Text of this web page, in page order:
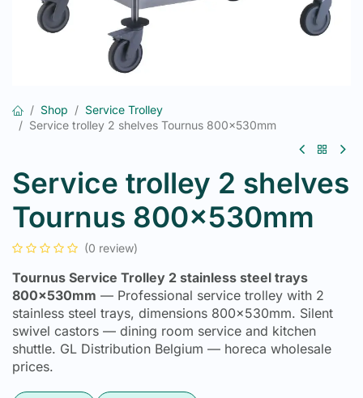
Shop
Service Trolley
Service trolley 2 shelves Tournus 800x530mm
Service trolley 2 shelves
Tournus 800x530mm
(0 review)
Tournus Service Trolley 2 stainless steel trays
800x530mm — Professional service trolley with 2
stainless steel trays, dimensions 800x530mm. Silent
swivel castors — dining room service and kitchen
shuttle. GL Distribution Belgium — horeca wholesale
prices.